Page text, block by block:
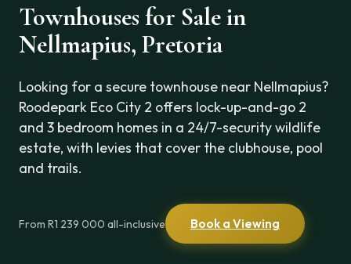
Townhouses for Sale in
Nellmapius, Pretoria
Looking for a secure townhouse near Nellmapius?
Roodepark Eco City 2 offers lock-up-and-go 2
and 3 bedroom homes in a 24/7-security wildlife
estate, with levies that cover the clubhouse, pool
and trails.
From R1 239 000 all-inclusive Book a Viewing